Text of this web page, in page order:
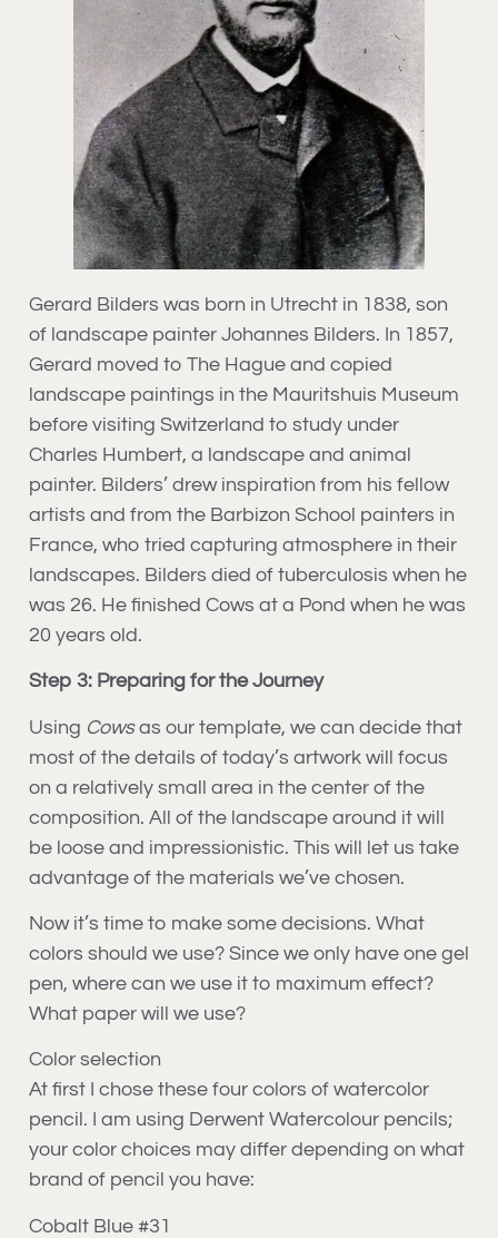
Gerard Bilders was born in Utrecht in 1838, son
of landscape painter Johannes Bilders. In 1857,
Gerard moved to The Hague and copied
landscape paintings in the Mauritshuis Museum
before visiting Switzerland to study under
Charles Humbert, a landscape and animal
painter. Bilders’ drew inspiration from his fellow
artists and from the Barbizon School painters in
France, who tried capturing atmosphere in their
landscapes. Bilders died of tuberculosis when he
was 26. He finished Cows at a Pond when he was
20 years old.
Step 3: Preparing for the Journey
Using Cowsas our template, we can decide that
most of the details of today’s artwork will focus
on a relatively small area in the center of the
composition. All of the landscape around it will
be loose and impressionistic. This will let us take
advantage of the materials we’ve chosen.
Now it’s time to make some decisions. What
colors should we use? Since we only have one gel
pen, where can we use it to maximum effect?
What paper will we use?
Color selection
At first I chose these four colors of watercolor
pencil. I am using Derwent Watercolour pencils;
your color choices may differ depending on what
brand of pencil you have:
Cobalt Blue #31